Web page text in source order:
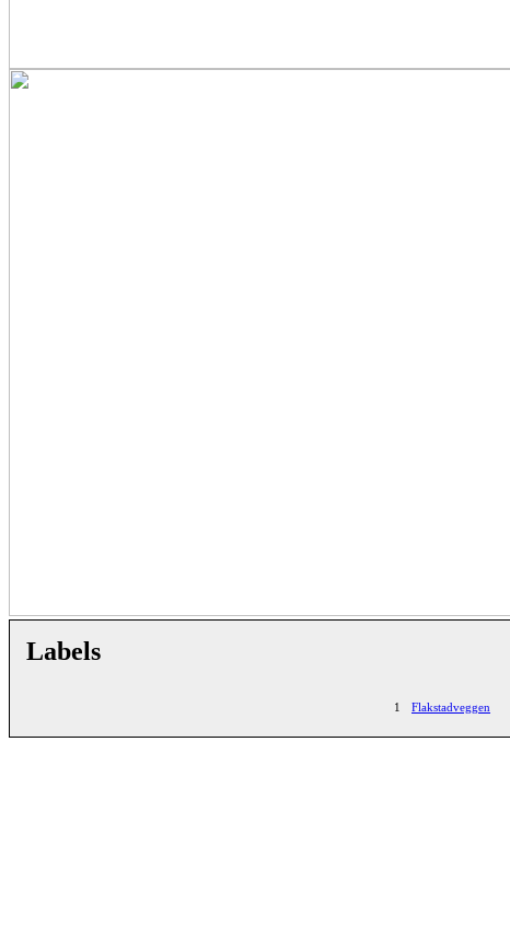
Labels
1 Flakstadveggen